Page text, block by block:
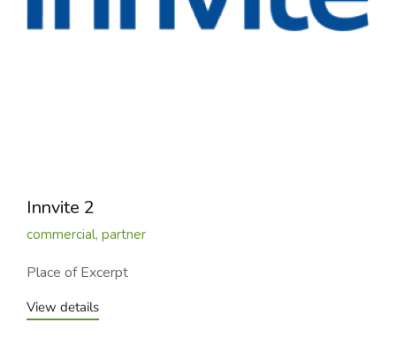
Innvite 2
commercial, partner
Place of Excerpt
View details